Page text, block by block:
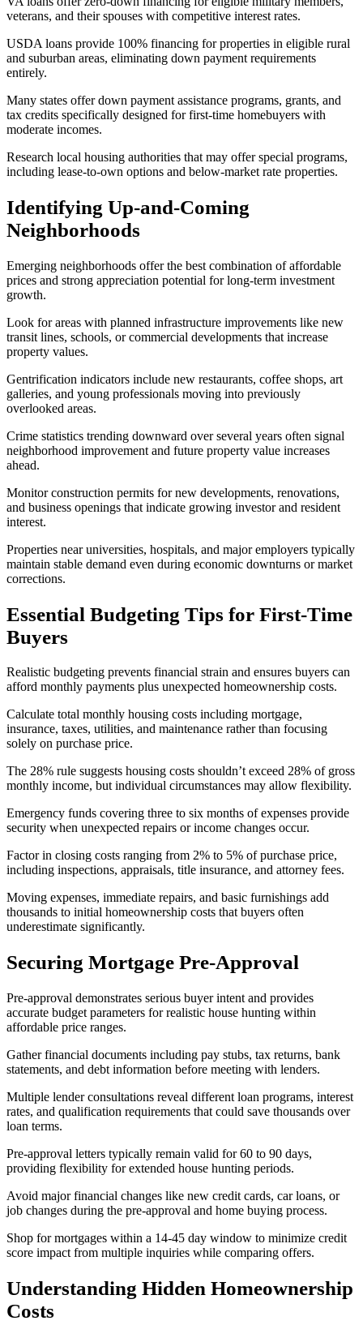
veterans, and their spouses with competitive interest rates.
USDA loans provide 100% financing for properties in eligible rural
and suburban areas, eliminating down payment requirements
entirely.
Many states offer down payment assistance programs, grants, and
tax credits specifically designed for first-time homebuyers with
moderate incomes.
Research local housing authorities that may offer special programs,
including lease-to-own options and below-market rate properties.
Identifying Up-and-Coming
Neighborhoods
Emerging neighborhoods offer the best combination of affordable
prices and strong appreciation potential for long-term investment
growth.
Look for areas with planned infrastructure improvements like new
transit lines, schools, or commercial developments that increase
property values.
Gentrification indicators include new restaurants, coffee shops, art
galleries, and young professionals moving into previously
overlooked areas.
Crime statistics trending downward over several years often signal
neighborhood improvement and future property value increases
ahead.
Monitor construction permits for new developments, renovations,
and business openings that indicate growing investor and resident
interest.
Properties near universities, hospitals, and major employers typically
maintain stable demand even during economic downturns or market
corrections.
Essential Budgeting Tips for First-Time
Buyers
Realistic budgeting prevents financial strain and ensures buyers can
afford monthly payments plus unexpected homeownership costs.
Calculate total monthly housing costs including mortgage,
insurance, taxes, utilities, and maintenance rather than focusing
solely on purchase price.
The 28% rule suggests housing costs shouldn’t exceed 28% of gross
monthly income, but individual circumstances may allow flexibility.
Emergency funds covering three to six months of expenses provide
security when unexpected repairs or income changes occur.
Factor in closing costs ranging from 2% to 5% of purchase price,
including inspections, appraisals, title insurance, and attorney fees.
Moving expenses, immediate repairs, and basic furnishings add
thousands to initial homeownership costs that buyers often
underestimate significantly.
Securing Mortgage Pre-Approval
Pre-approval demonstrates serious buyer intent and provides
accurate budget parameters for realistic house hunting within
affordable price ranges.
Gather financial documents including pay stubs, tax returns, bank
statements, and debt information before meeting with lenders.
Multiple lender consultations reveal different loan programs, interest
rates, and qualification requirements that could save thousands over
loan terms.
Pre-approval letters typically remain valid for 60 to 90 days,
providing flexibility for extended house hunting periods.
Avoid major financial changes like new credit cards, car loans, or
job changes during the pre-approval and home buying process.
Shop for mortgages within a 14-45 day window to minimize credit
score impact from multiple inquiries while comparing offers.
Understanding Hidden Homeownership
Costs